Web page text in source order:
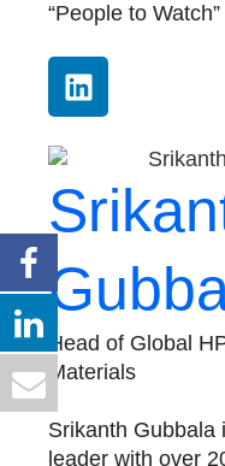
“People to
Head of Global
Materials
Srikanth Gubbala
leader with over